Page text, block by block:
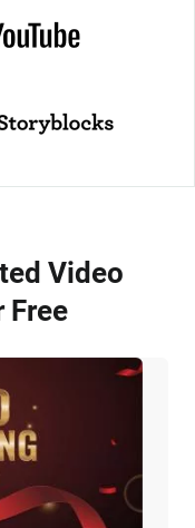
Video
Free